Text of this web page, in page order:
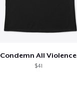
Condemn All Violence
$41